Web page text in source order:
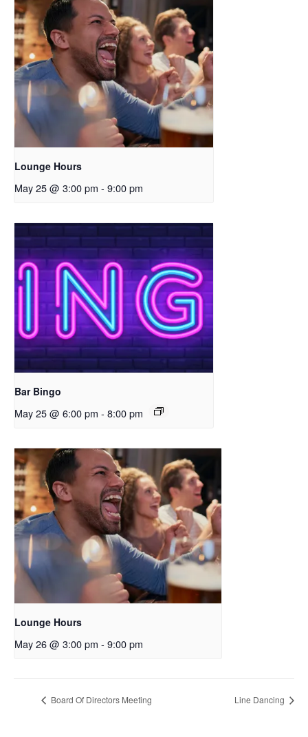
Lounge Hours
May 25 @ 3:00 pm - 9:00 pm
Bar Bingo
May 25 @ 6:00 pm - 8:00 pm
Lounge Hours
May 26 @ 3:00 pm - 9:00 pm
Board Of Directors Meeting Line Dancing